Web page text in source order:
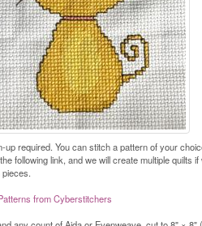
up required. You can stitch a pattern of your
following link, and we will create multiple quilts if
from Cyberstitchers